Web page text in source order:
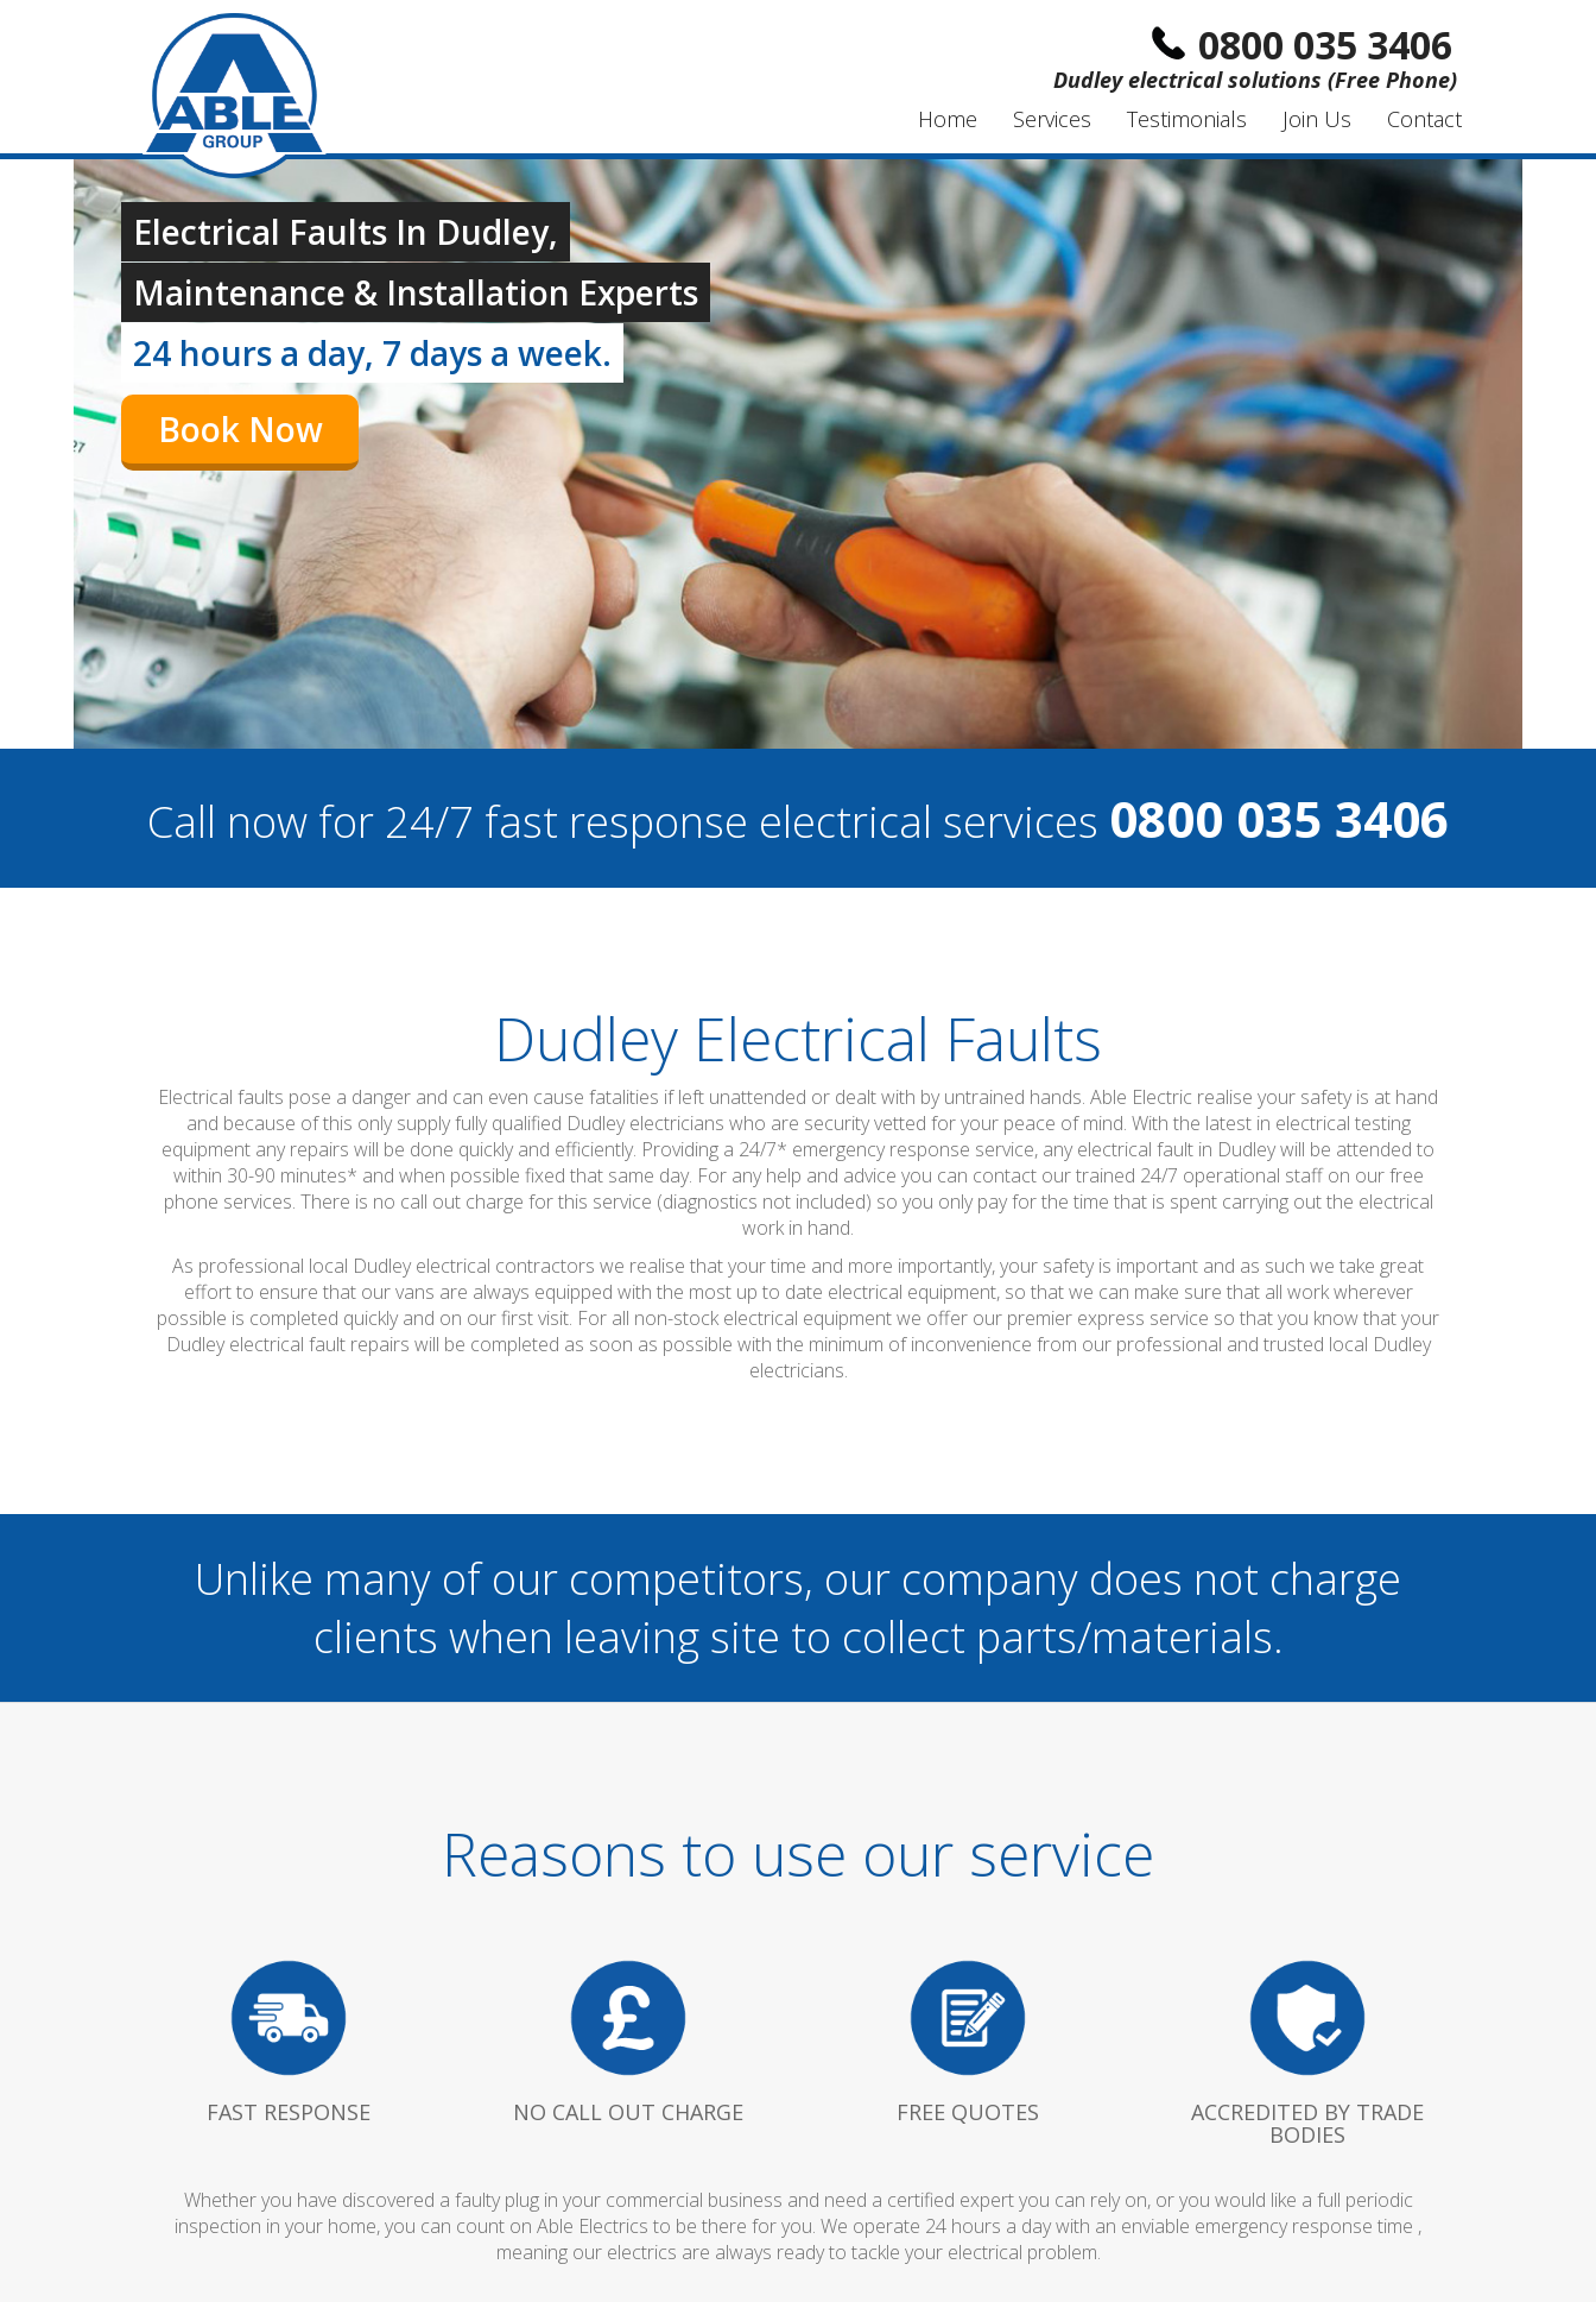
0800 035 3406
Dudley electrical solutions (Free Phone)
Home
Services Testimonials Join Us Contact
Electrical Faults In Dudley,
Maintenance & Installation Experts
24 hours a day, 7 days a week.
Book Now
Call now for 24/7 fast response electrical services 0800 035 3406
Dudley Electrical Faults
Electrical faults pose a danger and can even cause fatalities if left unattended or dealt with by untrained hands. Able Electric realise your safety is at hand
and because of this only supply fully qualified Dudley electricians who are security vetted for your peace of mind. With the latest in electrical testing
equipment any repairs will be done quickly and efficiently. Providing a 24/7* emergency response service, any electrical fault in Dudley will be attended to
within 30-90 minutes* and when possible fixed that same day. For any help and advice you can contact our trained 24/7 operational staff on our free
phone services. There is no call out charge for this service (diagnostics not included) so you only pay for the time that is spent carrying out the electrical
work in hand.
As professional local Dudley electrical contractors we realise that your time and more importantly, your safety is important and as such we take great
effort to ensure that our vans are always equipped with the most up to date electrical equipment, so that we can make sure that all work wherever
possible is completed quickly and on our first visit. For all non-stock electrical equipment we offer our premier express service so that you know that your
Dudley electrical fault repairs will be completed as soon as possible with the minimum of inconvenience from our professional and trusted local Dudley
electricians.
Unlike many of our competitors, our company does not charge
clients when leaving site to collect parts/materials.
Reasons to use our service
FAST RESPONSE NO CALL OUT CHARGE FREE QUOTES ACCREDITED BY TRADE
BODIES
Whether you have discovered a faulty plug in your commercial business and need a certified expert you can rely on, or you would like a full periodic
inspection in your home, you can count on Able Electrics to be there for you. We operate 24 hours a day with an enviable emergency response time ,
meaning our electrics are always ready to tackle your electrical problem.